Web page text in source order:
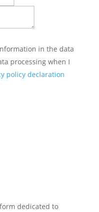
in the data
processing when I
policy declaration
dedicated to